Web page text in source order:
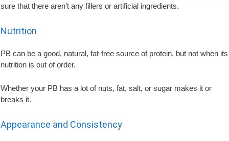
sure that there aren’t any fillers or artificial ingredients.
Nutrition
PB can be a good, natural, fat-free source of protein, but not when its
nutrition is out of order.
Whether your PB has a lot of nuts, fat, salt, or sugar makes it or
breaks it.
Appearance and Consistency